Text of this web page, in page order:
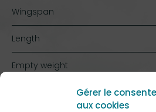
Gérer le
aux cookies
Wingspan
Length
Empty weight
Max takeoff weight (MTOW)